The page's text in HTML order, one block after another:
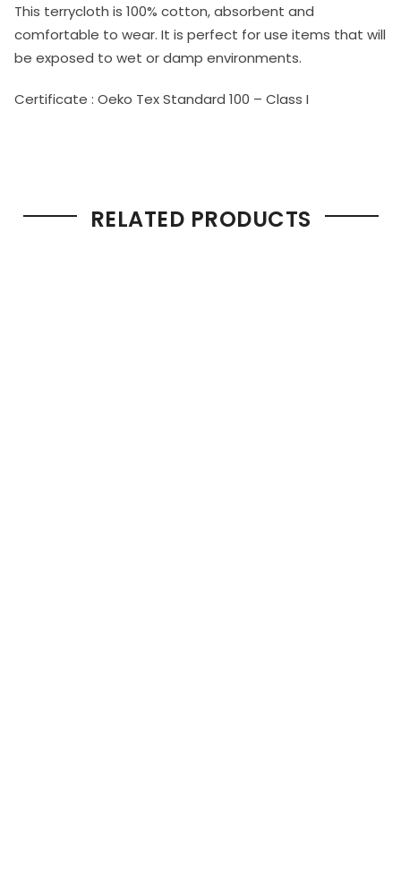
This terrycloth is 100% cotton, absorbent and
comfortable to wear. It is perfect for use items that will
be exposed to wet or damp environments.
Certificate : Oeko Tex Standard 100 – Class I
RELATED PRODUCTS